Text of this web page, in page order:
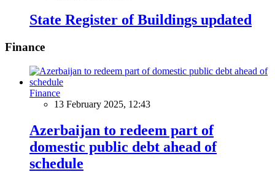
State Register of Buildings updated
Finance
Finance
13 February 2025, 12:43
Azerbaijan to redeem part of
domestic public debt ahead of
schedule